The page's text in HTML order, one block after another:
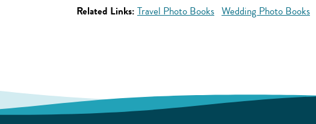
Related Links: Travel Photo Books Wedding Photo Books